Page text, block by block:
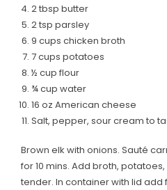
2 tbsp butter
2 tsp parsley
9 cups chicken broth
7 cups potatoes
½ cup flour
¾ cup water
16 oz American cheese
Salt, pepper, sour cream to
Brown elk with onions. Sauté
for 10 mins. Add broth,
tender. In container with lid